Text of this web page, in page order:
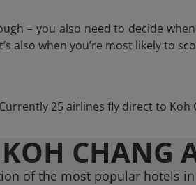
– you also need to decide
also when you’re most likely to
25 airlines fly direct to Koh
CHANG
of the most popular hotels